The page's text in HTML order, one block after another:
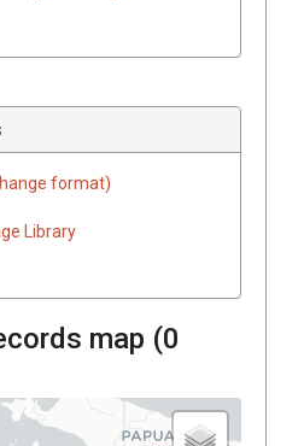
format)
Library
map (0